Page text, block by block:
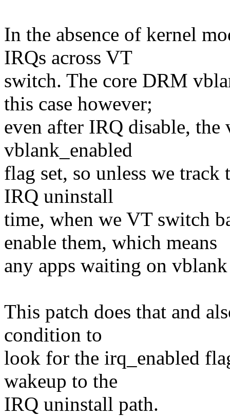
In the absence of kernel
IRQs across VT
switch. The core DRM
this case however;
even after IRQ disable,
vblank_enabled
flag set, so unless we
IRQ uninstall
time, when we VT switch
enable them, which means
any apps waiting on
This patch does that and
condition to
look for the irq_enabled
wakeup to the
IRQ uninstall path.